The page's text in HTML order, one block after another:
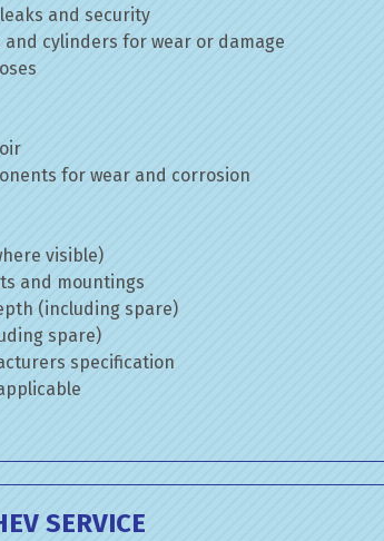
and security
cylinders for wear or damage
for wear and corrosion
visible)
and mountings
(including spare)
spare)
specification
SERVICE